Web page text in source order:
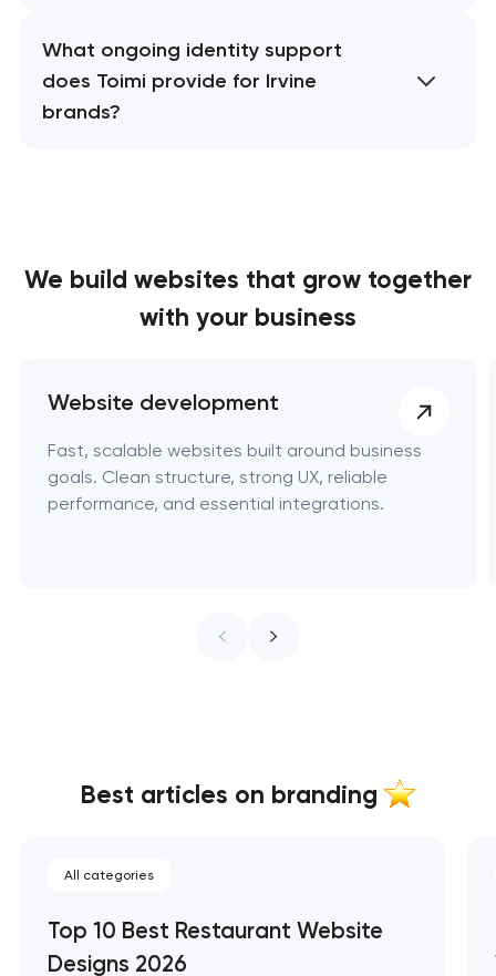
What ongoing identity support
does Toimi provide for Irvine
brands?
We build websites that grow together
with your business
Website development
Fast, scalable websites built around business
goals. Clean structure, strong UX, reliable
performance, and essential integrations.
Best articles on branding
All categories
Top 10 Best Restaurant Website
Designs 2026